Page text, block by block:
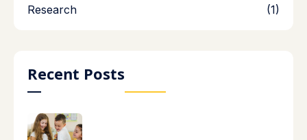
Research (1)
Recent Posts